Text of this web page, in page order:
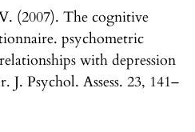
(2007). The cognitive
psychometric
with depression
J. Psychol. Assess. 23, 141–